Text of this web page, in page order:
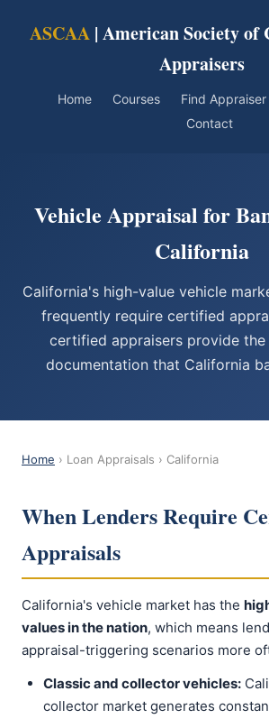
ASCAA | American Society of
Appraisers
Home Courses Find Appraiser
Contact
Vehicle Appraisal for
California
California's high-value vehicle
frequently require certified
certified appraisers provide the
documentation that California
Home › Loan Appraisals › California
When Lenders Require
Appraisals
California's vehicle market has the
values in the nation, which means
appraisal-triggering scenarios more
Classic and collector vehicles:
collector market generates